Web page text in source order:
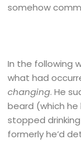
somehow
In the following
what had
changing. He
beard (which
stopped
formerly he’d